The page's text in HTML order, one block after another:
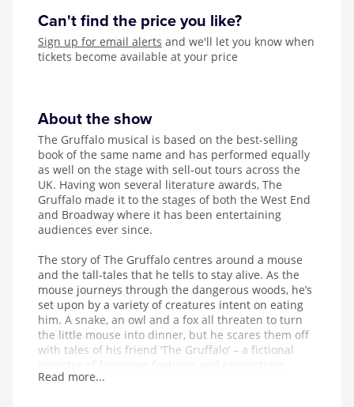
Can't find the price you like?
Sign up for email alerts and we'll let you know when
tickets become available at your price
About the show
The Gruffalo musical is based on the best-selling
book of the same name and has performed equally
as well on the stage with sell-out tours across the
UK. Having won several literature awards, The
Gruffalo made it to the stages of both the West End
and Broadway where it has been entertaining
audiences ever since.
The story of The Gruffalo centres around a mouse
and the tall-tales that he tells to stay alive. As the
mouse journeys through the dangerous woods, he’s
set upon by a variety of creatures intent on eating
him. A snake, an owl and a fox all threaten to turn
the little mouse into dinner, but he scares them off
with tales of his friend ‘The Gruffalo’ – a fictional
whose favourite foodstuff just happens to be the
Read more...